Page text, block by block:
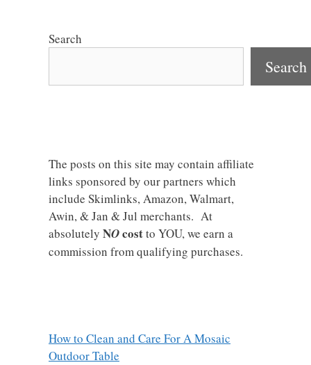
Search
Search
The posts on this site may contain affiliate
links sponsored by our partners which
include Skimlinks, Amazon, Walmart,
Awin, & Jan & Jul merchants. At
absolutely NOcostto YOU, we earn a
commission from qualifying purchases.
How to Clean and Care For A Mosaic
Outdoor Table